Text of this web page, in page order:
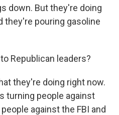
down. But they're doing
they're pouring gasoline
Republican leaders?
they're doing right now.
turning people against
against the FBI and